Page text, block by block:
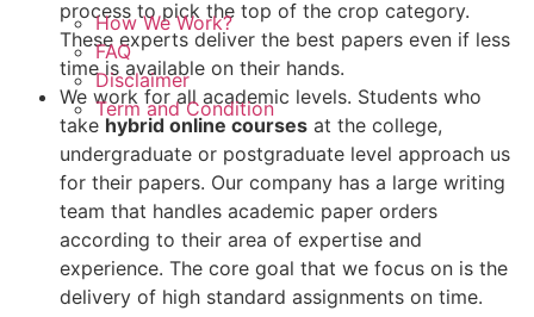
How We Work?
FAQ
Disclaimer
Term and Condition
process to pick the top of the crop category.
These experts deliver the best papers even if less
time is available on their hands.
We work for all academic levels. Students who
take hybrid online courses at the college,
undergraduate or postgraduate level approach us
for their papers. Our company has a large writing
team that handles academic paper orders
according to their area of expertise and
experience. The core goal that we focus on is the
delivery of high standard assignments on time.